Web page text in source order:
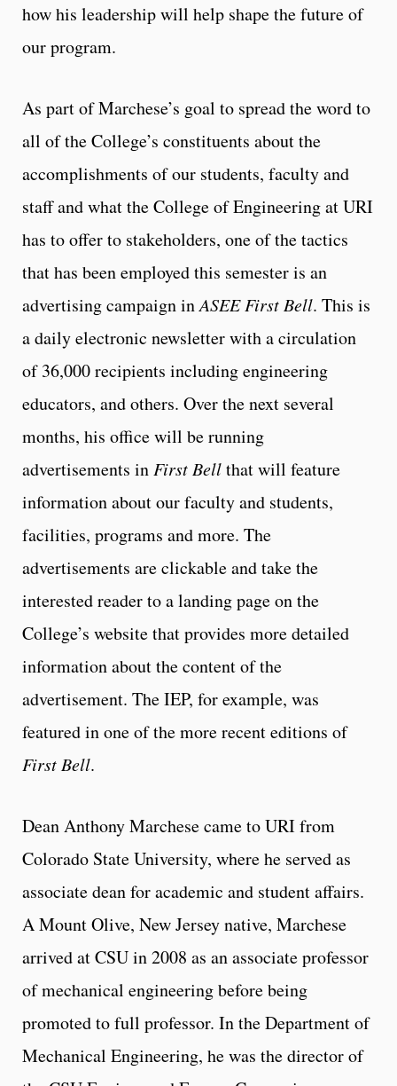
how his leadership will help shape the future of
our program.
As part of Marchese’s goal to spread the word to
all of the College’s constituents about the
accomplishments of our students, faculty and
staff and what the College of Engineering at URI
has to offer to stakeholders, one of the tactics
that has been employed this semester is an
advertising campaign inASEE First Bell. This is
a daily electronic newsletter with a circulation
of 36,000 recipients including engineering
educators, and others. Over the next several
months, his office will be running
advertisements inFirst Bellthat will feature
information about our faculty and students,
facilities, programs and more. The
advertisements are clickable and take the
interested reader to a landing page on the
College’s website that provides more detailed
information about the content of the
advertisement. The IEP, for example, was
featured in one of the more recent editions of
First Bell.
Dean Anthony Marchese came to URI from
Colorado State University, where he served as
associate dean for academic and student affairs.
A Mount Olive, New Jersey native, Marchese
arrived at CSU in 2008 as an associate professor
of mechanical engineering before being
promoted to full professor. In the Department of
Mechanical Engineering, he was the director of